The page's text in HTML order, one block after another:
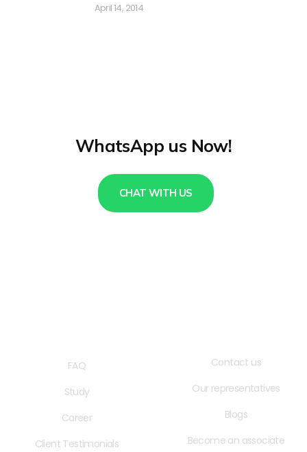
April 14, 2014
WhatsApp us Now!
CHAT WITH US
FAQ
Study
Career
Client Testimonials
Contact us
Our representatives
Blogs
Become an associate